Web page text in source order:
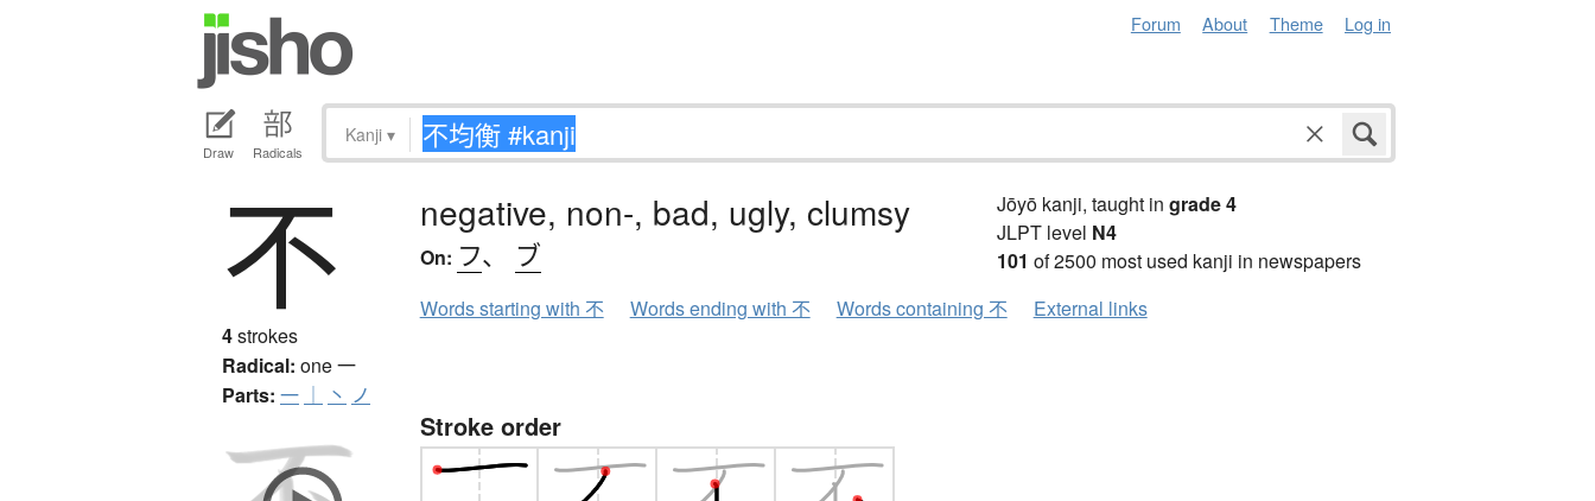
Forum About Theme Log in
Draw Radicals
Kanji ▾
不
4strokes
Radical: one一
Parts: 一 ｜ 丶 ノ
negative, non-, bad, ugly, clumsy
On: フ、 ブ
Jōyō kanji, taught in grade 4
JLPT level N4
101 of 2500 most used kanji in newspapers
Words starting with 不
Words ending with 不 Words containing 不 External links
Stroke order